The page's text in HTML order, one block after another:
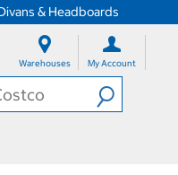
& Headboards
Warehouses My Account